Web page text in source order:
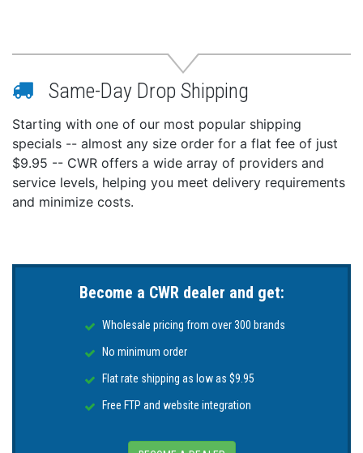
Same-Day Drop Shipping
Starting with one of our most popular shipping
specials -- almost any size order for a flat fee of just
$9.95 -- CWR offers a wide array of providers and
service levels, helping you meet delivery requirements
and minimize costs.
Become a CWR dealer and get:
Wholesale pricing from over 300 brands
No minimum order
Flat rate shipping as low as $9.95
Free FTP and website integration